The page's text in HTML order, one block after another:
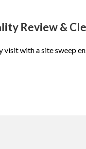
Review &
visit with a site sweep